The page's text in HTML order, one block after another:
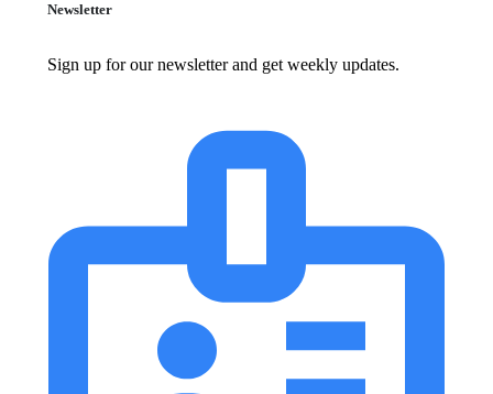
Newsletter
Sign up for our newsletter and get weekly updates.